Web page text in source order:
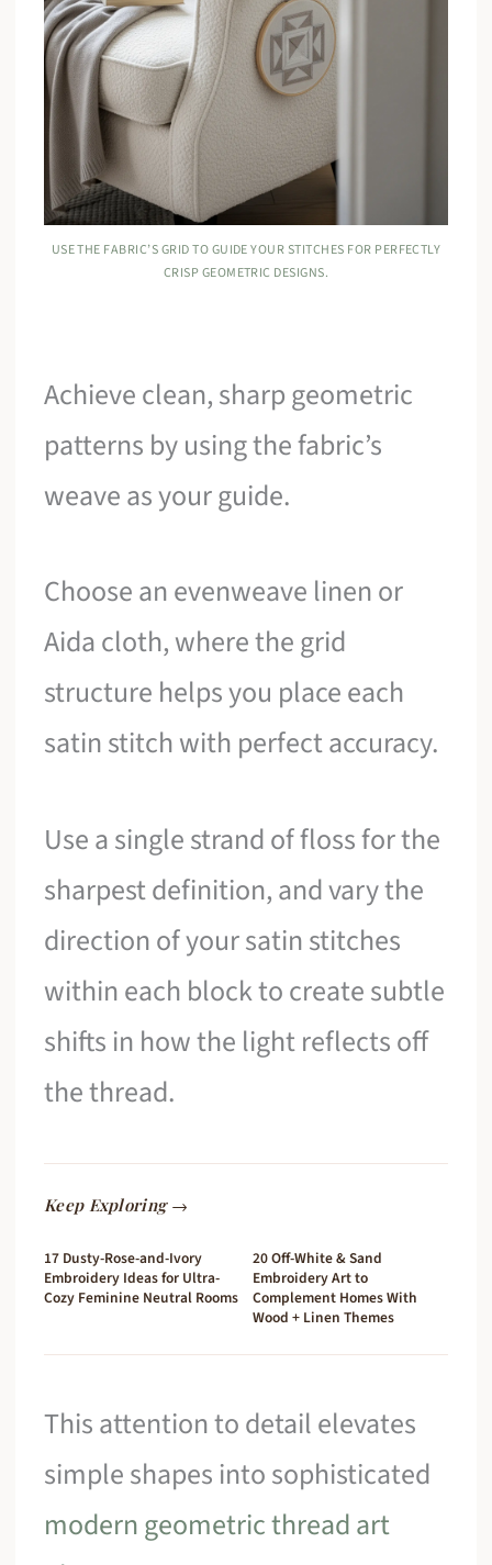
USE THE FABRIC’S GRID TO GUIDE YOUR STITCHES FOR PERFECTLY
CRISP GEOMETRIC DESIGNS.
Achieve clean, sharp geometric
patterns by using the fabric’s
weave as your guide.
Choose an evenweave linen or
Aida cloth, where the grid
structure helps you place each
satin stitch with perfect accuracy.
Use a single strand of floss for the
sharpest definition, and vary the
direction of your satin stitches
within each block to create subtle
shifts in how the light reflects off
the thread.
Keep Exploring →
17 Dusty-Rose-and-Ivory
Embroidery Ideas for Ultra-
Cozy Feminine Neutral Rooms
20 Off-White & Sand
Embroidery Art to
Complement Homes With
Wood + Linen Themes
This attention to detail elevates
simple shapes into sophisticated
modern geometric thread art